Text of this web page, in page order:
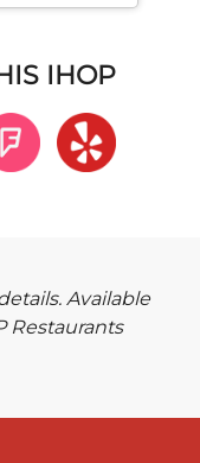
IHOP
Available
Restaurants